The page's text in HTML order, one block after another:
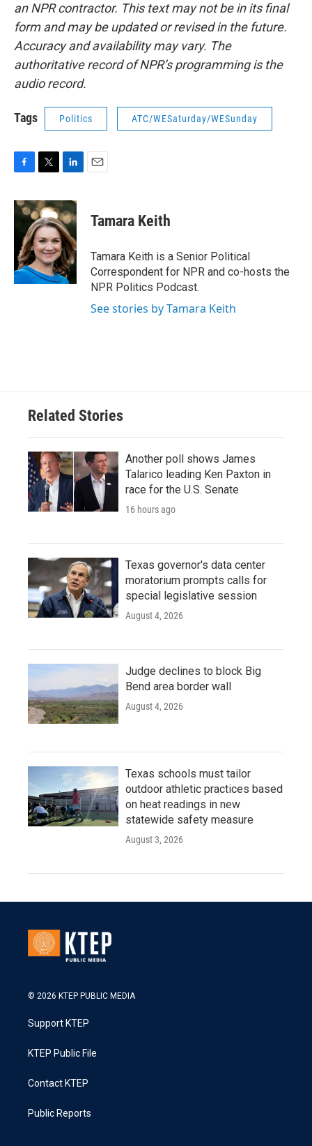
an NPR contractor. This text may not be in its final
form and may be updated or revised in the future.
Accuracy and availability may vary. The
authoritative record of NPR’s programming is the
audio record.
Tags Politics ATC/WESaturday/WESunday
c
e
o
k
i
t
t
e
r
n
k
e
d
I
n
Tamara Keith
Tamara Keith is a Senior Political
Correspondent for NPR and co-hosts the
NPR Politics Podcast.
See stories by Tamara Keith
Related Stories
Another poll shows James
Talarico leading Ken Paxton in
race for the U.S. Senate
16 hours ago
Texas governor's data center
moratorium prompts calls for
special legislative session
August 4, 2026
Judge declines to block Big
Bend area border wall
August 4, 2026
Texas schools must tailor
outdoor athletic practices based
on heat readings in new
statewide safety measure
August 3, 2026
© 2026 KTEP PUBLIC MEDIA
Support KTEP
KTEP Public File
Contact KTEP
Public Reports